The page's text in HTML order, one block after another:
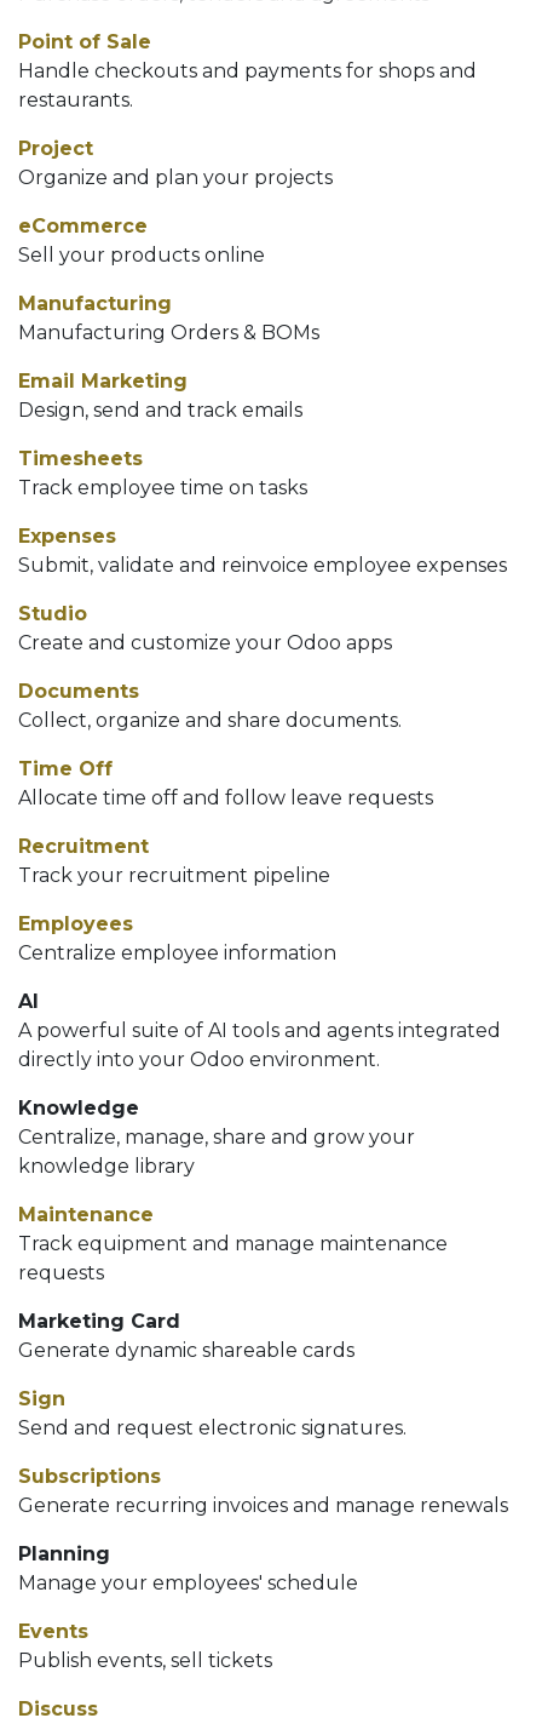
Point of Sale
Handle checkouts and payments for shops and
restaurants.
Project
Organize and plan your projects
eCommerce
Sell your products online
Manufacturing
Manufacturing Orders & BOMs
Email Marketing
Design, send and track emails
Timesheets
Track employee time on tasks
Expenses
Submit, validate and reinvoice employee expenses
Studio
Create and customize your Odoo apps
Documents
Collect, organize and share documents.
Time Off
Allocate time off and follow leave requests
Recruitment
Track your recruitment pipeline
Employees
Centralize employee information
AI
A powerful suite of AI tools and agents integrated
directly into your Odoo environment.
Knowledge
Centralize, manage, share and grow your
knowledge library
Maintenance
Track equipment and manage maintenance
requests
Marketing Card
Generate dynamic shareable cards
Sign
Send and request electronic signatures.
Subscriptions
Generate recurring invoices and manage renewals
Planning
Manage your employees' schedule
Events
Publish events, sell tickets
Discuss